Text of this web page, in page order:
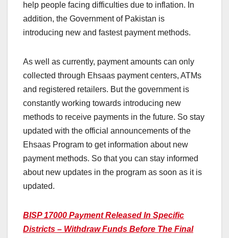
help people facing difficulties due to inflation. In
addition, the Government of Pakistan is
introducing new and fastest payment methods.
As well as currently, payment amounts can only
collected through Ehsaas payment centers, ATMs
and registered retailers. But the government is
constantly working towards introducing new
methods to receive payments in the future. So stay
updated with the official announcements of the
Ehsaas Program to get information about new
payment methods. So that you can stay informed
about new updates in the program as soon as it is
updated.
BISP 17000 Payment Released In Specific
Districts – Withdraw Funds Before The Final